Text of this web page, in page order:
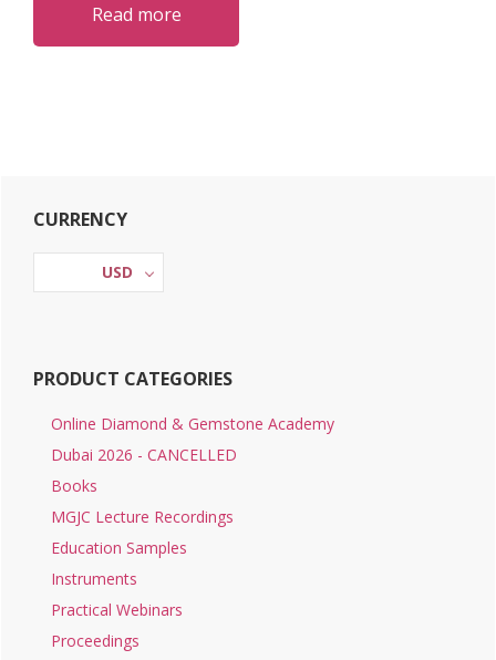
Read more
Primary
Sidebar
CURRENCY
USD
PRODUCT CATEGORIES
Online Diamond & Gemstone Academy
Dubai 2026 - CANCELLED
Books
MGJC Lecture Recordings
Education Samples
Instruments
Practical Webinars
Proceedings